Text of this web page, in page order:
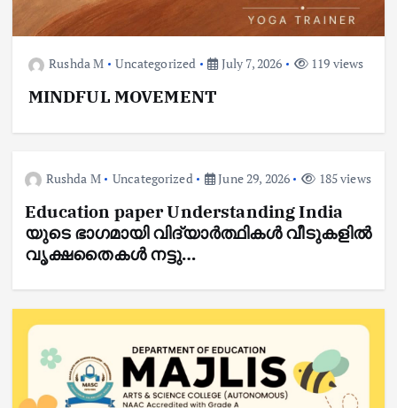
Rushda M Uncategorized July 7, 2026 119 views
MINDFUL MOVEMENT
Rushda M Uncategorized June 29, 2026 185 views
Education paper Understanding India
യുടെ ഭാഗമായി വിദ്യാർത്ഥികൾ വീടുകളിൽ
വൃക്ഷതൈകൾ നട്ടു…